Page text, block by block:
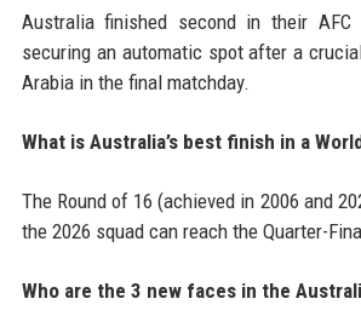
Australia finished second in their AFC
securing an automatic spot after a
Arabia in the final matchday.
What is Australia’s best finish in a
The Round of 16 (achieved in 2006 and
the 2026 squad can reach the Quarter-
Who are the 3 new faces in the